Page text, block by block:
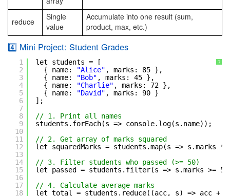
reduce
Single
value
Accumulate into one result (sum,
product, max, etc.)
4️⃣ Mini Project: Student Grades
?
1
2
3
4
5
6
7
8
9
10
11
12
13
14
15
16
17
18
let students = [
{ name:
"Alice" , marks: 85 },
{ name:
"Bob" , marks: 45 },
{ name:
"Charlie" , marks: 72 },
{ name:
"David" , marks: 90 }
];
// 1. Print all names
students.forEach(s => console.log(s.name));
// 2. Get array of marks squared
let squaredMarks = students.map(s => s.marks *
// 3. Filter students who passed (>= 50)
let passed = students.filter(s => s.marks >=
// 4. Calculate average marks
let total = students.reduce((acc, s) => acc +